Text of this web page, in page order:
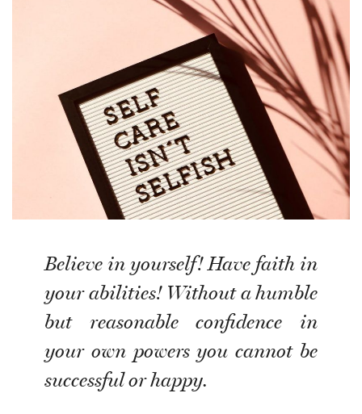
Believe in yourself! Have faith in
your abilities! Without a humble
but reasonable confidence in
your own powers you cannot be
successful or happy.